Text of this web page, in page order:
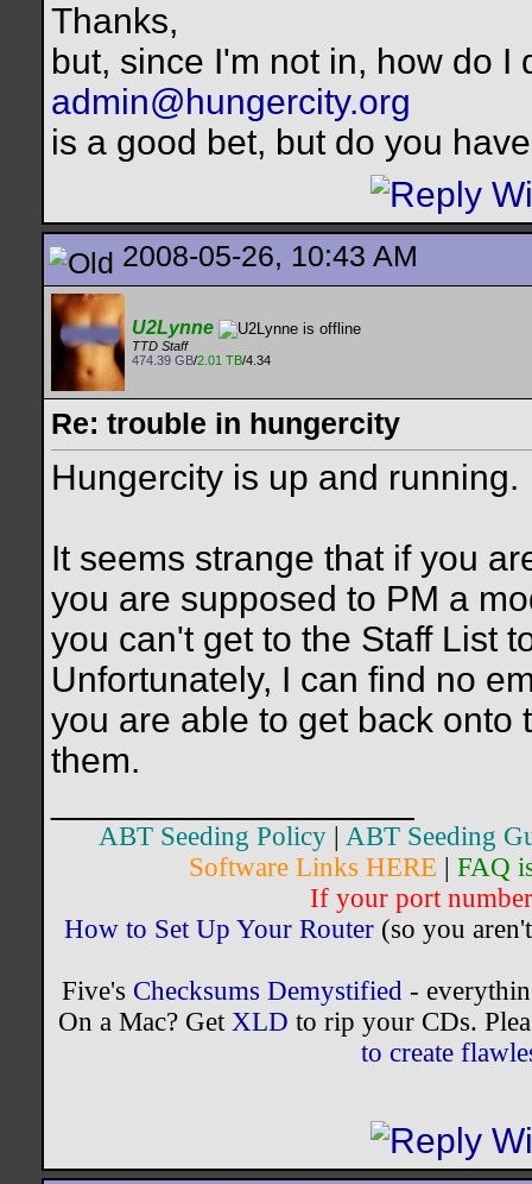
Thanks,
but, since I'm not in, how do I
admin@hungercity.org
is a good bet, but do you
2008-05-26, 10:43 AM
U2Lynne
TTD Staff
474.39 GB/2.01 TB/4.34
Re: trouble in hungercity
Hungercity is up and running.
It seems strange that if you
you are supposed to PM a
you can't get to the Staff List
Unfortunately, I can find no
you are able to get back onto
them.
ABT Seeding Policy
ABT Seeding
Software Links HERE
FAQ
If your port
How to Set Up Your Router(so you
Five's Checksums Demystified-
On a Mac? Get XLD to rip your CDs.
to create